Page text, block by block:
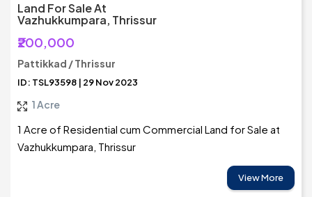
Land For Sale At
Vazhukkumpara, Thrissur
₹200,000
Pattikkad / Thrissur
ID: TSL93598 | 29 Nov 2023
1 Acre
1 Acre of Residential cum Commercial Land for Sale at
Vazhukkumpara, Thrissur
View More